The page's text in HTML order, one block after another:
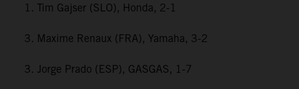
1. Tim Gajser (SLO), Honda, 2-1
3. Maxime Renaux (FRA), Yamaha, 3-2
3. Jorge Prado (ESP), GASGAS, 1-7